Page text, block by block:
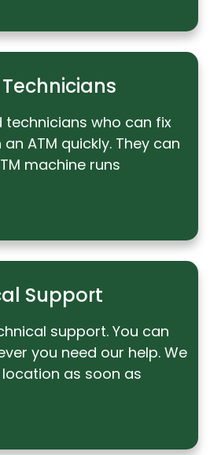
technicians who can fix
ATM quickly. They can
machine runs
Support
support. You can
you need our help. We
as soon as